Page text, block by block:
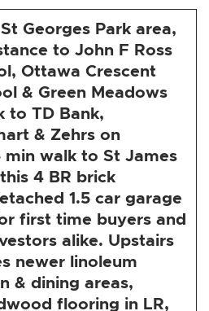
Georges Park area,
to John F Ross
Ottawa Crescent
& Green Meadows
to TD Bank,
& Zehrs on
min walk to St James
4 BR brick
1.5 car garage
first time buyers and
alike. Upstairs
newer linoleum
& dining areas,
flooring in LR,